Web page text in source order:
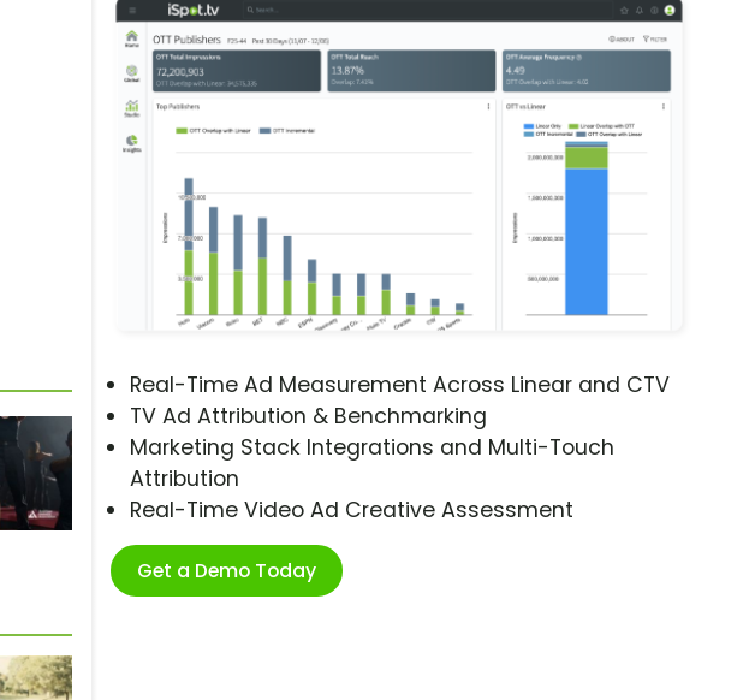
Real-Time Ad Measurement Across Linear and CTV
TV Ad Attribution & Benchmarking
Marketing Stack Integrations and Multi-Touch
Attribution
Real-Time Video Ad Creative Assessment
Get a Demo Today